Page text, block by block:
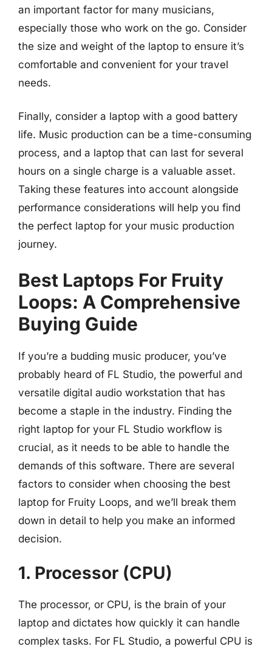
an important factor for many musicians,
especially those who work on the go. Consider
the size and weight of the laptop to ensure it’s
comfortable and convenient for your travel
needs.
Finally, consider a laptop with a good battery
life. Music production can be a time-consuming
process, and a laptop that can last for several
hours on a single charge is a valuable asset.
Taking these features into account alongside
performance considerations will help you find
the perfect laptop for your music production
journey.
Best Laptops For Fruity
Loops: A Comprehensive
Buying Guide
If you’re a budding music producer, you’ve
probably heard of FL Studio, the powerful and
versatile digital audio workstation that has
become a staple in the industry. Finding the
right laptop for your FL Studio workflow is
crucial, as it needs to be able to handle the
demands of this software. There are several
factors to consider when choosing the best
laptop for Fruity Loops, and we’ll break them
down in detail to help you make an informed
decision.
1. Processor (CPU)
The processor, or CPU, is the brain of your
laptop and dictates how quickly it can handle
complex tasks. For FL Studio, a powerful CPU is